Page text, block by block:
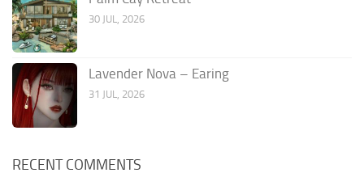
30 JUL, 2026
Lavender Nova – Earing
31 JUL, 2026
RECENT COMMENTS